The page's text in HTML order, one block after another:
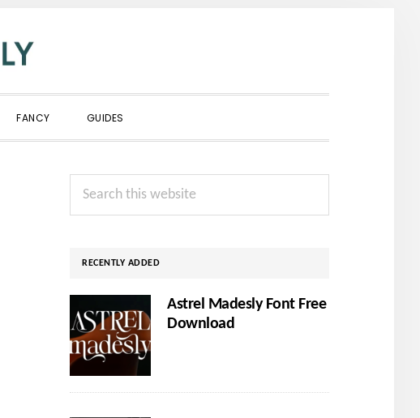
FANCY GUIDES
Primary
Sidebar
Search
RECENTLY ADDED
Astrel Madesly Font Free
Download